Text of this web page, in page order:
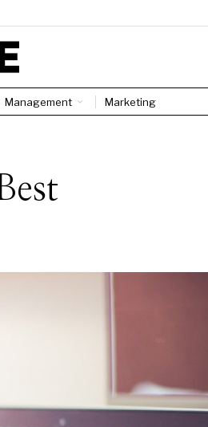
Management Marketing